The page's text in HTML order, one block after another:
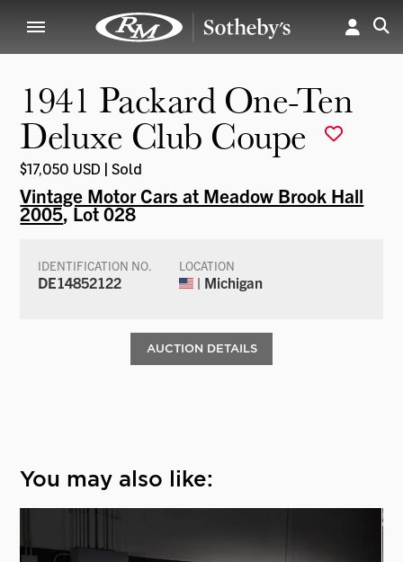
1941 Packard One-Ten
Deluxe Club Coupe
$17,050 USD | Sold
Vintage Motor Cars at Meadow Brook Hall
2005, Lot 028
IDENTIFICATION NO.
DE14852122
LOCATION
| Michigan
AUCTION DETAILS
You may also like: